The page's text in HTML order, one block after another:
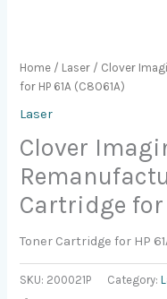
Home / Laser / Clover
for HP 61A (C8061A)
Laser
Clover
Cartridge for
Toner Cartridge for HP
SKU: 200021P Category: